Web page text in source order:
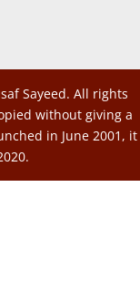
Sayeed. All rights
without giving a
in June 2001, it